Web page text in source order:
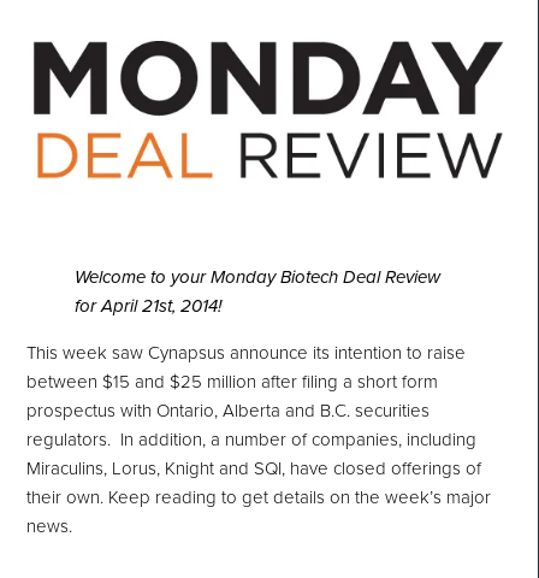
Welcome to your Monday Biotech Deal Review
for April 21st, 2014!
This week saw Cynapsus announce its intention to raise
between $15 and $25 million after filing a short form
prospectus with Ontario, Alberta and B.C. securities
regulators. In addition, a number of companies, including
Miraculins, Lorus, Knight and SQI, have closed offerings of
their own. Keep reading to get details on the week’s major
news.